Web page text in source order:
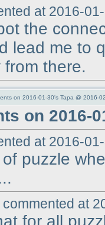
at 2016-
the
lead me to
from there.
on 2016-01-30's Tapa @ 2016-
on 2016-
at 2016-
puzzle
at
for all